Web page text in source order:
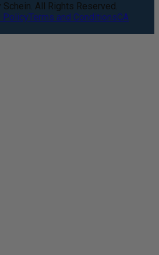
All Rights Reserved.
PolicyTerms and ConditionsCA